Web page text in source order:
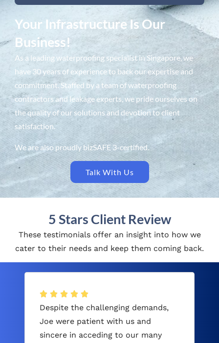
Your Infrastructure Is Our
Business!
As a leading waterproofing specialist in Singapore, we
have 30 years of experience to back our expertise and
commitment. Staffed by a team of waterproofing
contractors and leakage experts, we pride ourselves on
the quality of our solutions and devotion to client
satisfaction.
We are also proudly bizSAFE 3-certified.
Talk With Us
5 Stars Client Review
These testimonials offer an insight into how we
cater to their needs and keep them coming back.
Despite the challenging demands,
Joe were patient with us and
sincere in acceding to our many